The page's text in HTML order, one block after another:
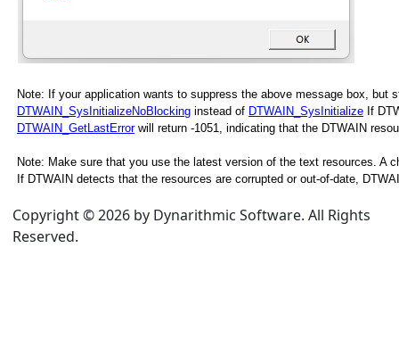
Note: If your application wants to suppress the above message box,
DTWAIN_SysInitializeNoBlocking instead of DTWAIN_SysInitialize If
DTWAIN_GetLastErrorwill return -1051, indicating that the DTWAIN
Note: Make sure that you use the latest version of the text resources.
If DTWAIN detects that the resources are corrupted or out-of-date,
Copyright © 2026 by Dynarithmic Software. All Rights
Reserved.